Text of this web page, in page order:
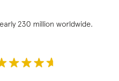
230 million worldwide.